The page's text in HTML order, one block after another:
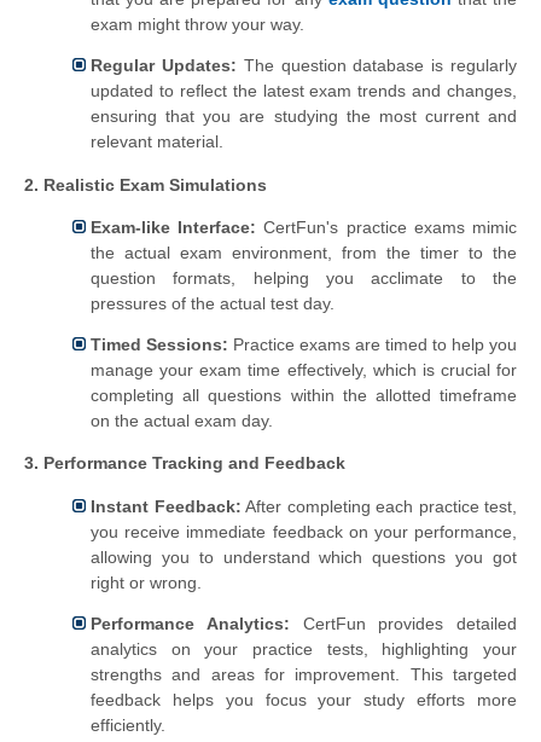
exam might throw your way.
Regular Updates: The question database is regularly
updated to reflect the latest exam trends and changes,
ensuring that you are studying the most current and
relevant material.
2. Realistic Exam Simulations
Exam-like Interface: CertFun's practice exams mimic
the actual exam environment, from the timer to the
question formats, helping you acclimate to the
pressures of the actual test day.
Timed Sessions: Practice exams are timed to help you
manage your exam time effectively, which is crucial for
completing all questions within the allotted timeframe
on the actual exam day.
3. Performance Tracking and Feedback
Instant Feedback: After completing each practice test,
you receive immediate feedback on your performance,
allowing you to understand which questions you got
right or wrong.
Performance Analytics: CertFun provides detailed
analytics on your practice tests, highlighting your
strengths and areas for improvement. This targeted
feedback helps you focus your study efforts more
efficiently.